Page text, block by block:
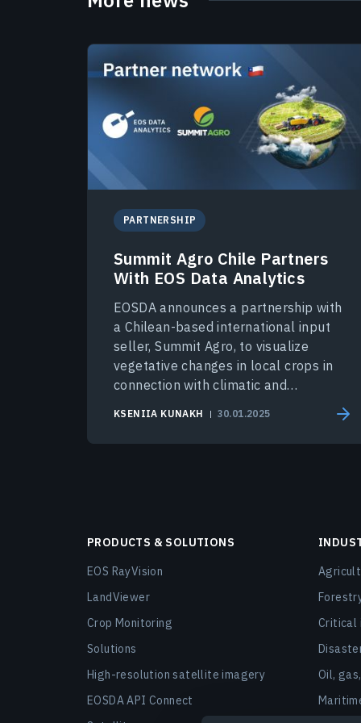
PARTNERSHIP
Summit Agro Chile Partners
With EOS Data Analytics
EOSDA announces a partnership with
a Chilean-based international input
seller, Summit Agro, to visualize
vegetative changes in local crops in
connection with climatic and
KSENIIA KUNAKH 30.01.2025
PRODUCTS & SOLUTIONS
EOS RayVision
LandViewer
Crop Monitoring
Solutions
High-resolution satellite imagery
EOSDA API Connect
Critical
Oil,